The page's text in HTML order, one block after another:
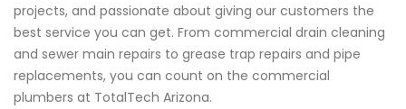
projects, and passionate about giving our customers the
best service you can get. From commercial drain cleaning
and sewer main repairs to grease trap repairs and pipe
replacements, you can count on the commercial
plumbers at TotalTech Arizona.